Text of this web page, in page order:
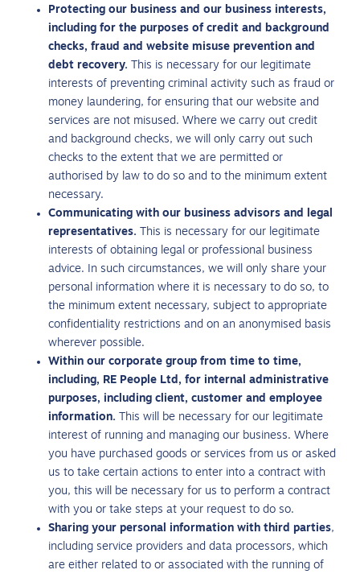
Protecting our business and our business interests,
including for the purposes of credit and background
checks, fraud and website misuse prevention and
debt recovery. This is necessary for our legitimate
interests of preventing criminal activity such as fraud or
money laundering, for ensuring that our website and
services are not misused. Where we carry out credit
and background checks, we will only carry out such
checks to the extent that we are permitted or
authorised by law to do so and to the minimum extent
necessary.
Communicating with our business advisors and legal
representatives. This is necessary for our legitimate
interests of obtaining legal or professional business
advice. In such circumstances, we will only share your
personal information where it is necessary to do so, to
the minimum extent necessary, subject to appropriate
confidentiality restrictions and on an anonymised basis
wherever possible.
Within our corporate group from time to time,
including, RE People Ltd, for internal administrative
purposes, including client, customer and employee
information. This will be necessary for our legitimate
interest of running and managing our business. Where
you have purchased goods or services from us or asked
us to take certain actions to enter into a contract with
you, this will be necessary for us to perform a contract
with you or take steps at your request to do so.
Sharing your personal information with third parties,
including service providers and data processors, which
are either related to or associated with the running of